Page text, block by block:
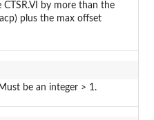
CTSR.VI by more than the
plus the max offset
be an integer > 1.